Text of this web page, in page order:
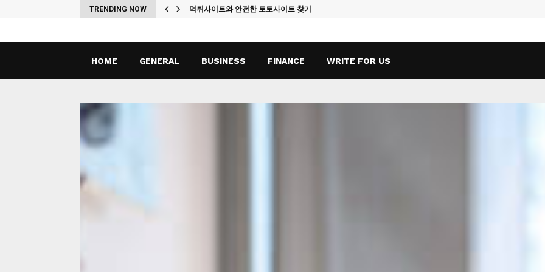
TRENDING NOW 먹튀사이트와 안전한 토토사이트 찾기
HOME GENERAL BUSINESS FINANCE WRITE FOR US